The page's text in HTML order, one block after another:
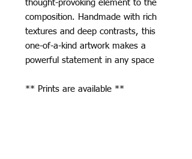
thought-provoking element to the
composition. Handmade with rich
textures and deep contrasts, this
one-of-a-kind artwork makes a
powerful statement in any space
** Prints are available **